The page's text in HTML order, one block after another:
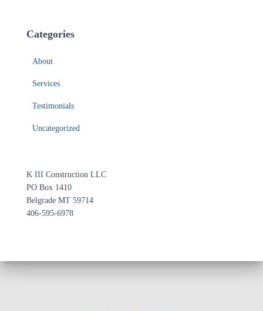
Categories
About
Services
Testimonials
Uncategorized
K III Construction LLC
PO Box 1410
Belgrade MT 59714
406-595-6978